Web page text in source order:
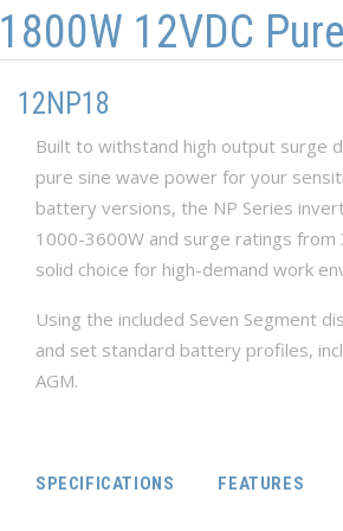
1800W 12VDC
12NP18
Built to withstand high output surge
pure sine wave power for your
battery versions, the NP Series
1000-3600W and surge ratings
solid choice for high-demand work
Using the included Seven Segment
and set standard battery profiles,
AGM.
SPECIFICATIONS FEATURES